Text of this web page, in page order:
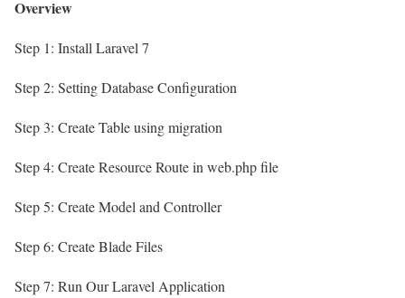
Overview
Step 1: Install Laravel 7
Step 2: Setting Database Configuration
Step 3: Create Table using migration
Step 4: Create Resource Route in web.php file
Step 5: Create Model and Controller
Step 6: Create Blade Files
Step 7: Run Our Laravel Application